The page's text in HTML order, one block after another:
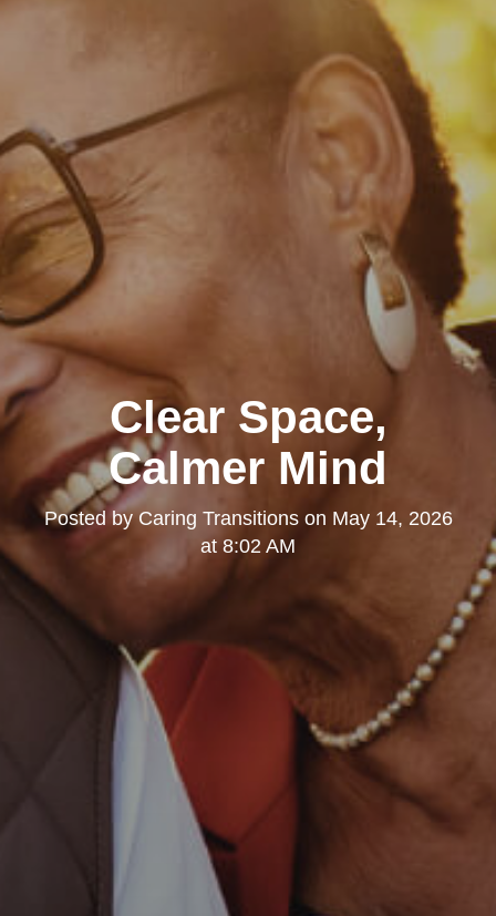
Clear Space,
Calmer Mind
Posted byCaring Transitionson May 14, 2026
at 8:02 AM